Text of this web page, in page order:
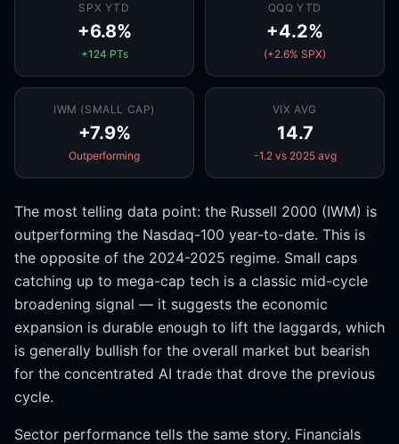
SPX YTD
+6.8%
+124 PTs
QQQ YTD
+4.2%
(+2.6% SPX)
IWM (SMALL CAP)
+7.9%
Outperforming
VIX AVG
14.7
-1.2 vs 2025 avg
The most telling data point: the Russell 2000 (IWM) is
outperforming the Nasdaq-100 year-to-date. This is
the opposite of the 2024-2025 regime. Small caps
catching up to mega-cap tech is a classic mid-cycle
broadening signal — it suggests the economic
expansion is durable enough to lift the laggards, which
is generally bullish for the overall market but bearish
for the concentrated AI trade that drove the previous
cycle.
Sector performance tells the same story. Financials